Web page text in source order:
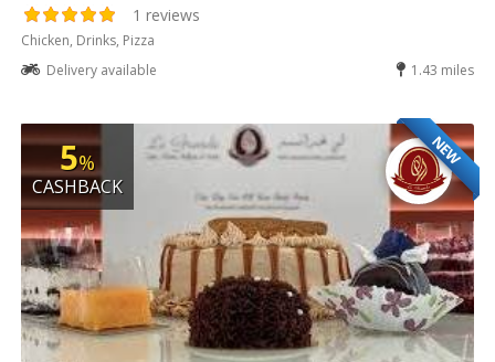
1 reviews
Chicken, Drinks, Pizza
Delivery available
1.43 miles
NEW
5%
CASHBACK